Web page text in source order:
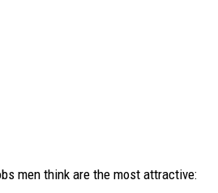
men think are the most attractive: